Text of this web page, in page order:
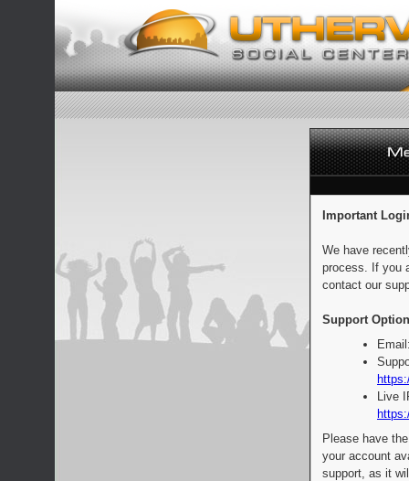
Important
We have
process. If you
contact our
Support
Live
Please have
your account
support, as it